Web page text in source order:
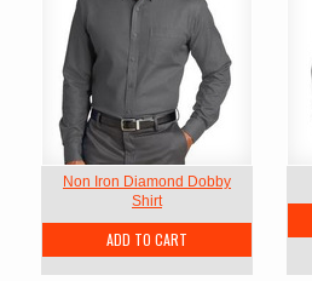
Non Iron Diamond Dobby
Shirt
ADD TO CART